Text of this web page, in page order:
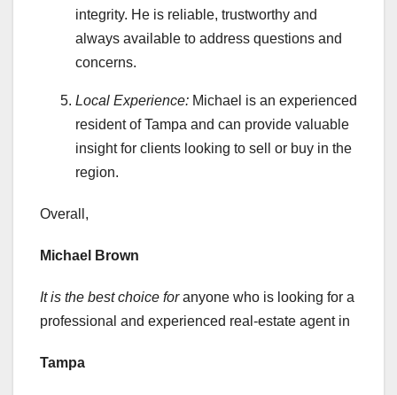
integrity. He is reliable, trustworthy and
always available to address questions and
concerns.
Local Experience: Michael is an experienced
resident of Tampa and can provide valuable
insight for clients looking to sell or buy in the
region.
Overall,
Michael Brown
It is the best choice foranyone who is looking for a
professional and experienced real-estate agent in
Tampa